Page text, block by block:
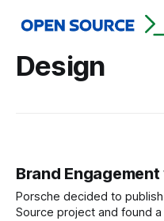
Design
Brand
Porsche decided to
Source project and found